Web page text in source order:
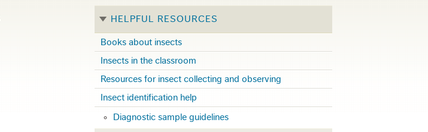
HELPFUL RESOURCES
Books about insects
Insects in the classroom
Resources for insect collecting and observing
Insect identification help
Diagnostic sample guidelines